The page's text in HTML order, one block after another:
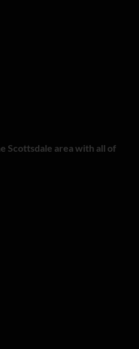
Scottsdale area with all of